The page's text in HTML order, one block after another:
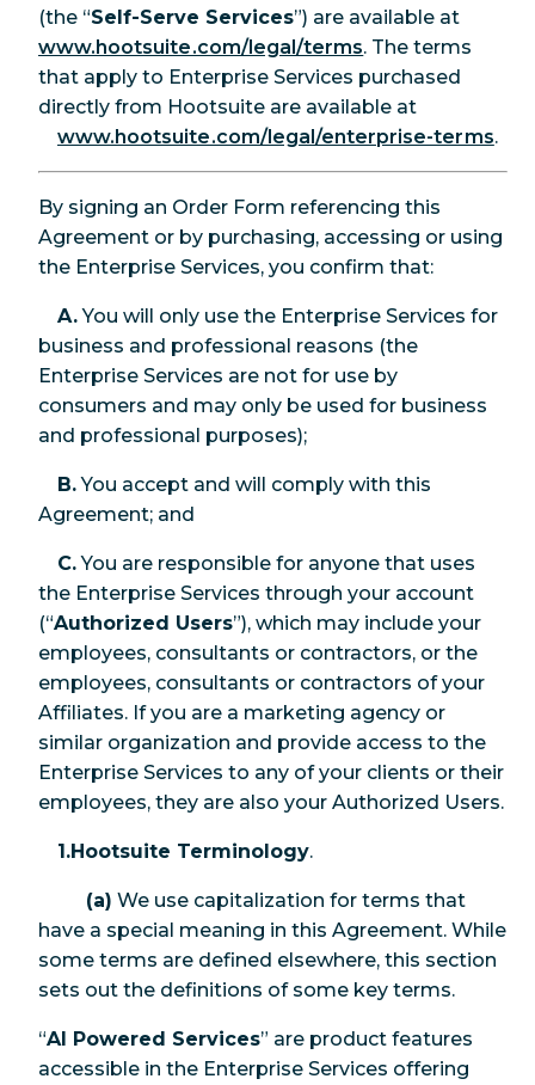
(the “Self-Serve Services”) are available at
www.hootsuite.com/legal/terms. The terms
that apply to Enterprise Services purchased
directly from Hootsuite are available at
www.hootsuite.com/legal/enterprise-terms.
By signing an Order Form referencing this
Agreement or by purchasing, accessing or using
the Enterprise Services, you confirm that:
A.You will only use the Enterprise Services for
business and professional reasons (the
Enterprise Services are not for use by
consumers and may only be used for business
and professional purposes);
B.You accept and will comply with this
Agreement; and
C.You are responsible for anyone that uses
the Enterprise Services through your account
(“Authorized Users”), which may include your
employees, consultants or contractors, or the
employees, consultants or contractors of your
Affiliates. If you are a marketing agency or
similar organization and provide access to the
Enterprise Services to any of your clients or their
employees, they are also your Authorized Users.
1.Hootsuite Terminology.
(a) We use capitalization for terms that
have a special meaning in this Agreement. While
some terms are defined elsewhere, this section
sets out the definitions of some key terms.
“AI Powered Services” are product features
accessible in the Enterprise Services offering